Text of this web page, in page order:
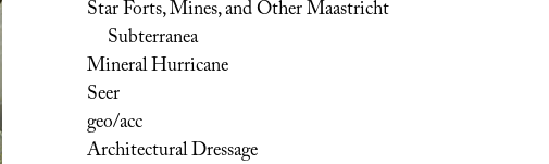
Star Forts, Mines, and Other Maastricht
Subterranea
Mineral Hurricane
Seer
geo/acc
Architectural Dressage